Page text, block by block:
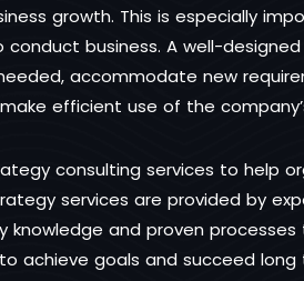
growth. This is especially
business. A well-
accommodate new
efficient use of the
consulting services to help
services are provided by
and proven processes
achieve goals and succeed long